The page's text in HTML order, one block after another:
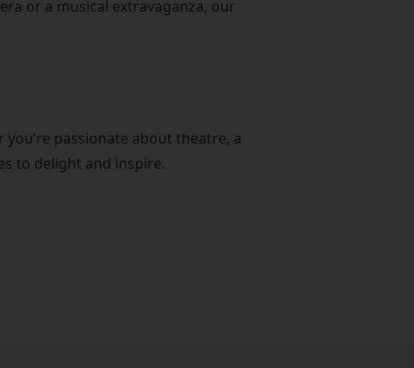
or a musical extravaganza, our
passionate about theatre, a
to delight and inspire.